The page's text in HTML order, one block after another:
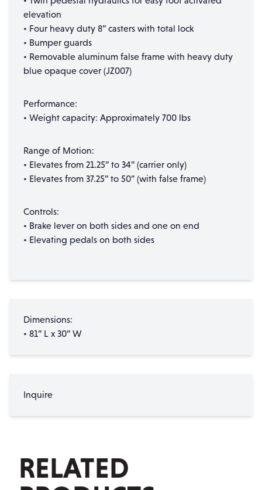
elevation
• Four heavy duty 8” casters with total lock
• Bumper guards
• Removable aluminum false frame with heavy duty
blue opaque cover (JZ007)
Performance:
• Weight capacity: Approximately 700 lbs
Range of Motion:
• Elevates from 21.25” to 34” (carrier only)
• Elevates from 37.25” to 50” (with false frame)
Controls:
• Brake lever on both sides and one on end
• Elevating pedals on both sides
Dimensions:
• 81” L x 30” W
Inquire
RELATED